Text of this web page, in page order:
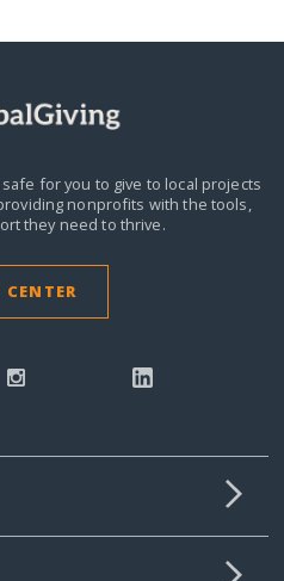
for you to give to local projects
nonprofits with the tools,
they need to thrive.
CENTER